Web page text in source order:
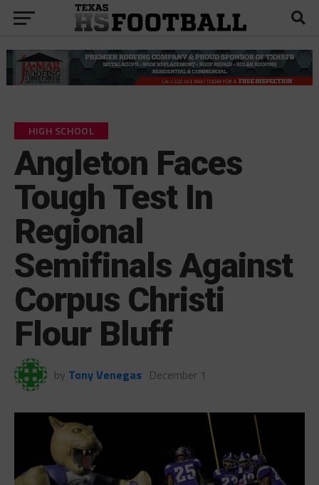
HIGH SCHOOL
Angleton Faces
Tough Test In
Regional
Semifinals Against
Corpus Christi
Flour Bluff
by Tony Venegas December 1